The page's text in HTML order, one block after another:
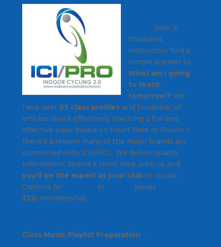
over a
thousand
Instructors find a
simple answer to;
What am I going
to teach
tomorrow? We
have over65 class profiles and hundreds of
articles about effectively teaching a fun and
effective class based on Heart Rate or Power +
there's a reason many of the major brands are
connected with ICI/PRO. We deliver quality
information. Spend a short time with us and
you'll be the expert at your club or studio.
Options for
or
(saves
$$$) membership.
Class Music Playlist Preparation –